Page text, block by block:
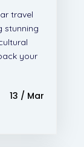
travel
stunning
your
13 / Mar